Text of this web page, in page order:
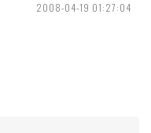
2008-04-19 01:27:04